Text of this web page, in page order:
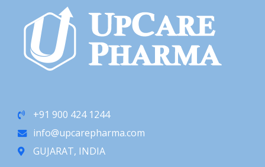
+91 900 424 1244
info@upcarepharma.com
GUJARAT, INDIA